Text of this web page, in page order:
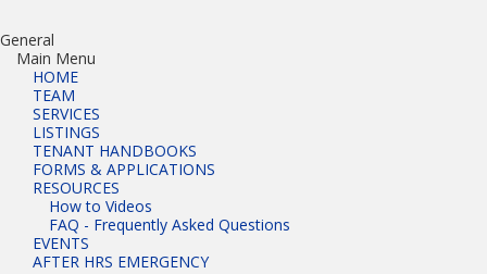
General
Main Menu
HOME
TEAM
SERVICES
LISTINGS
TENANT HANDBOOKS
FORMS & APPLICATIONS
RESOURCES
How to Videos
FAQ - Frequently Asked Questions
EVENTS
AFTER HRS EMERGENCY